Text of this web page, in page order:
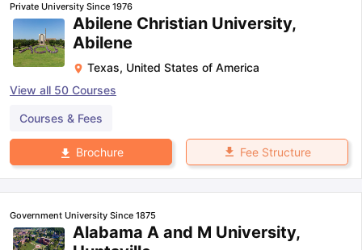
Private University Since 1976
Abilene Christian University,
Abilene
Texas, United States of America
View all 50 Courses
Courses & Fees
Brochure Fee Structure
Government University Since 1875
Alabama A and M University,